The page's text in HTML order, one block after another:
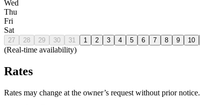
Wed
Thu
Fri
Sat
27 28 29 30 31 1 2 3 4 5 6 7 8 9 10
(Real-time availability)
Rates
Rates may change at the owner’s request without prior notice.